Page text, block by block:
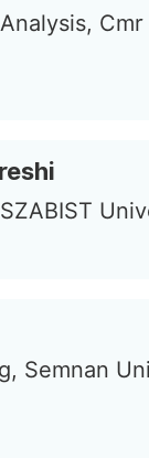
Semnan